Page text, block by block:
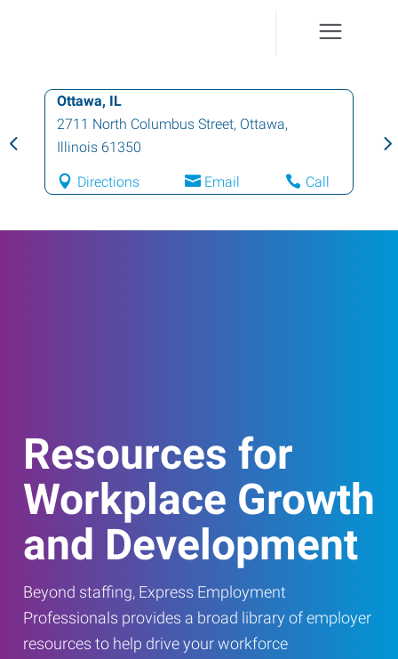
Ottawa, IL
2711 North Columbus Street, Ottawa,
Illinois 61350
Directions Email Call
Resources for
Workplace Growth
and Development
Beyond staffing, Express Employment
Professionals provides a broad library of employer
resources to help drive your workforce